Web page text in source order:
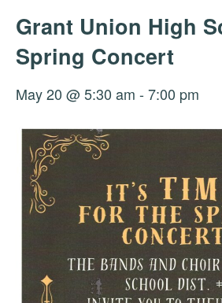
Grant Union High
Spring Concert
May 20 @ 5:30 am - 7:00 pm